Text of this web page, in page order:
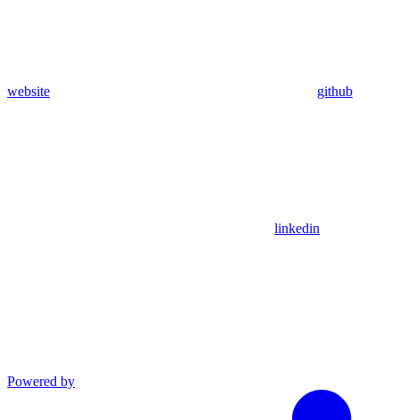
website github
linkedin
Powered by